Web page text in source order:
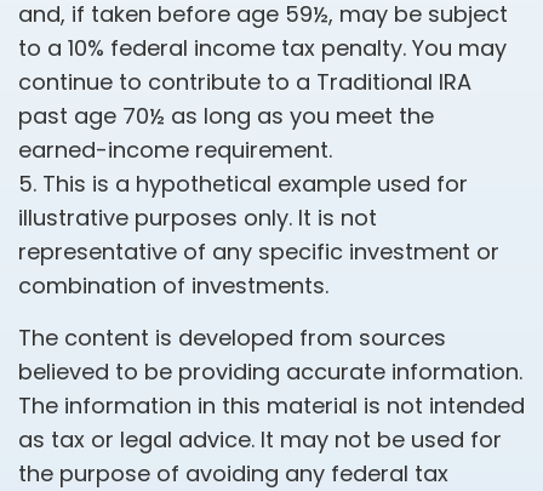
and, if taken before age 59½, may be subject
to a 10% federal income tax penalty. You may
continue to contribute to a Traditional IRA
past age 70½ as long as you meet the
earned-income requirement.
5. This is a hypothetical example used for
illustrative purposes only. It is not
representative of any specific investment or
combination of investments.
The content is developed from sources
believed to be providing accurate information.
The information in this material is not intended
as tax or legal advice. It may not be used for
the purpose of avoiding any federal tax